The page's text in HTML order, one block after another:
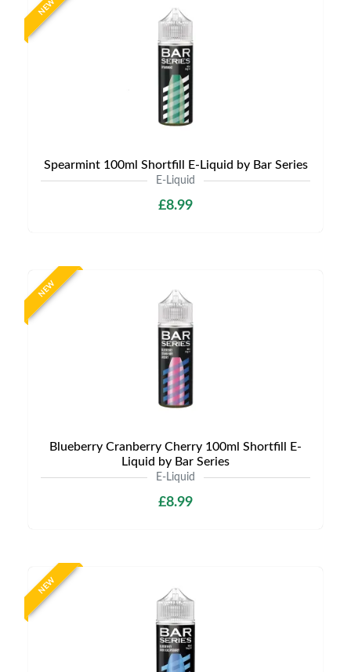
NEW
Spearmint 100ml Shortfill E-Liquid by Bar Series
E-Liquid
£8.99
NEW
Blueberry Cranberry Cherry 100ml Shortfill E-
Liquid by Bar Series
E-Liquid
£8.99
NEW